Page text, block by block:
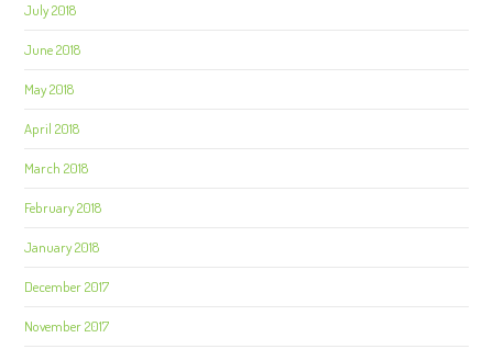
July 2018
June 2018
May 2018
April 2018
March 2018
February 2018
January 2018
December 2017
November 2017